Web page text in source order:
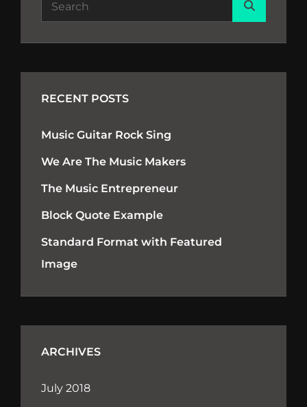
RECENT POSTS
Music Guitar Rock Sing
We Are The Music Makers
The Music Entrepreneur
Block Quote Example
Standard Format with Featured
Image
ARCHIVES
July 2018